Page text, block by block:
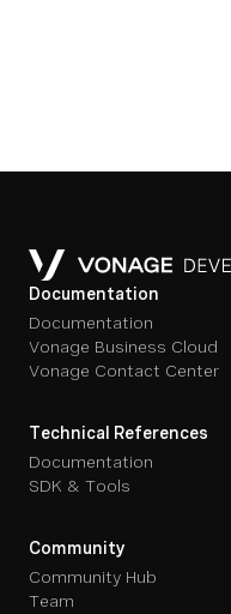
Documentation
Documentation
Vonage Business Cloud
Vonage Contact Center
Technical References
Documentation
SDK & Tools
Community
Community Hub
Team